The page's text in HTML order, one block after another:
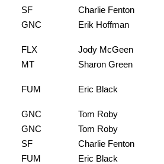
SF
Charlie Fenton
GNC Erik Hoffman
FLX
Jody McGeen
MT Sharon Green
FUM Eric Black
GNC
Tom Roby
GNC
Tom Roby
SF
Charlie Fenton
FUM Eric Black